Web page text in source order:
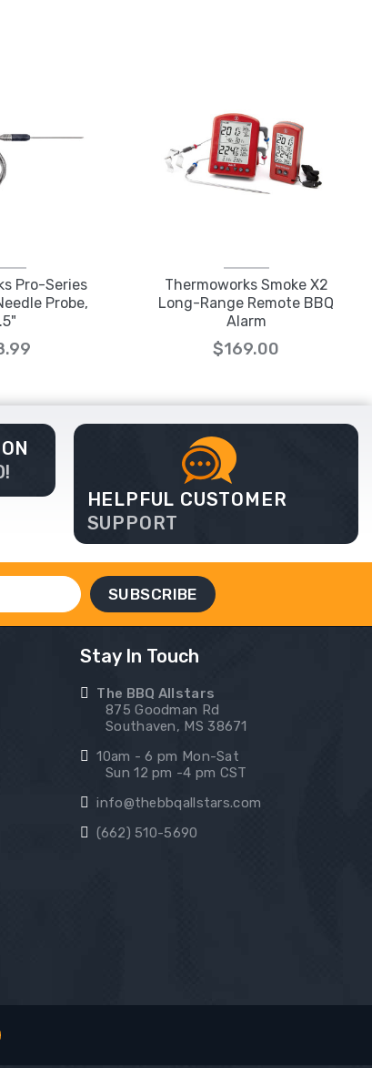
Pro-Series
Probe,
Thermoworks Smoke X2
Long-Range Remote BBQ
Alarm
$169.00
HELPFUL CUSTOMER
SUPPORT
Stay In Touch
The BBQ Allstars
875 Goodman Rd
Southaven, MS 38671
10am - 6 pm Mon-Sat
Sun 12 pm -4 pm CST
info@thebbqallstars.com
(662) 510-5690